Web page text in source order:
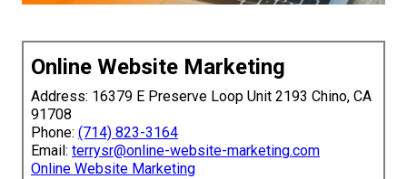
Online Website Marketing
Address: 16379 E Preserve Loop Unit 2193 Chino, CA
91708
Phone: (714) 823-3164
Email: terrysr@online-website-marketing.com
Online Website Marketing